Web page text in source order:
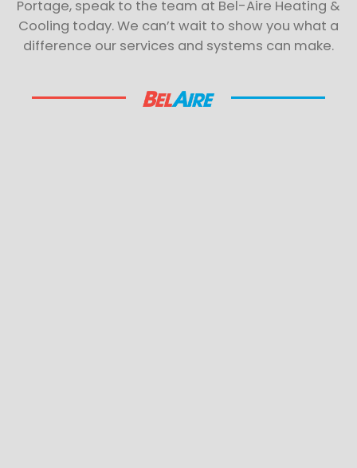
Portage, speak to the team at Bel-Aire Heating &
Cooling today. We can’t wait to show you what a
difference our services and systems can make.